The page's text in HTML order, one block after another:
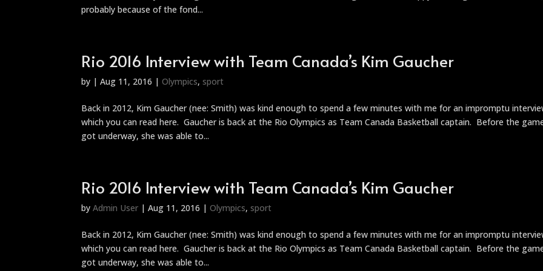
probably because of the fond...
Rio 2016 Interview with Team Canada’s Kim Gaucher
by |Aug 11, 2016 |Olympics, sport
Back in 2012, Kim Gaucher (nee: Smith) was kind enough to spend a few minutes with me for an impromptu
which you can read here. Gaucher is back at the Rio Olympics as Team Canada Basketball captain. Before the
got underway, she was able to...
Rio 2016 Interview with Team Canada’s Kim Gaucher
byAdmin User |Aug 11, 2016 |Olympics, sport
Back in 2012, Kim Gaucher (nee: Smith) was kind enough to spend a few minutes with me for an impromptu
which you can read here. Gaucher is back at the Rio Olympics as Team Canada Basketball captain. Before the
got underway, she was able to...